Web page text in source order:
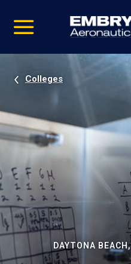
video
Navigation
Colleges
DAYTONA